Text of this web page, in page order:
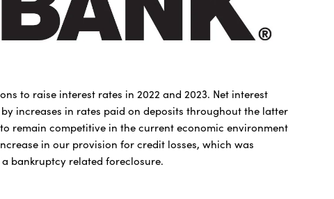
to raise interest rates in 2022 and 2023. Net interest
increases in rates paid on deposits throughout the latter
remain competitive in the current economic environment
in our provision for credit losses, which was
bankruptcy related foreclosure.